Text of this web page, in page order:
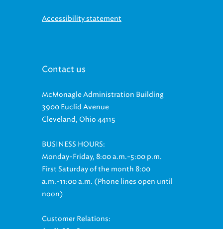
Accessibility statement
Contact us
McMonagle Administration Building
3900 Euclid Avenue
Cleveland, Ohio 44115
BUSINESS HOURS:
Monday-Friday, 8:00 a.m.-5:00 p.m.
First Saturday of the month 8:00
a.m.-11:00 a.m. (Phone lines open until
noon)
Customer Relations: